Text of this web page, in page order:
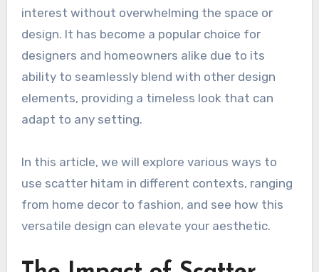
interest without overwhelming the space or
design. It has become a popular choice for
designers and homeowners alike due to its
ability to seamlessly blend with other design
elements, providing a timeless look that can
adapt to any setting.
In this article, we will explore various ways to
use scatter hitam in different contexts, ranging
from home decor to fashion, and see how this
versatile design can elevate your aesthetic.